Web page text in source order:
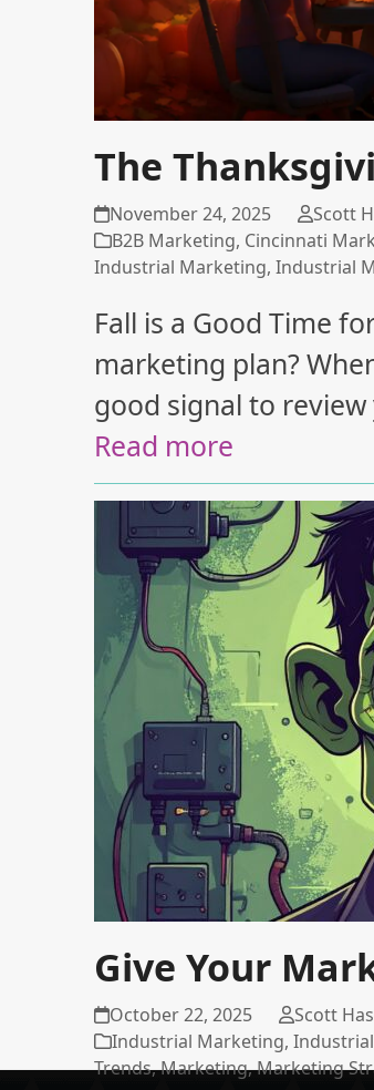
The
November 24, 2025
Scott
B2B Marketing, Cincinnati
Industrial Marketing,Industrial
Fall is a Good Time
marketing plan?
good signal to
Read more
Give Your
October 22, 2025
Scott
Industrial Marketing,
Trends,Marketing,Marketing